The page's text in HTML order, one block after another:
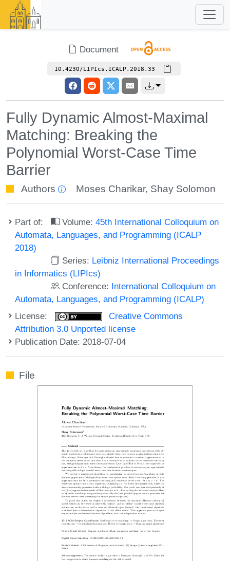
Document
10.4230/LIPIcs.ICALP.2018.33
Fully Dynamic Almost-Maximal
Matching: Breaking the
Polynomial Worst-Case Time
Barrier
Authors Moses Charikar, Shay Solomon
Part of: Volume:45th International Colloquium on
Automata, Languages, and Programming (ICALP
2018)
Series: Leibniz International Proceedings
in Informatics (LIPIcs)
Conference: International Colloquium on
Automata, Languages, and Programming (ICALP)
License:
Creative Commons
Attribution 3.0 Unported license
Publication Date: 2018-07-04
File